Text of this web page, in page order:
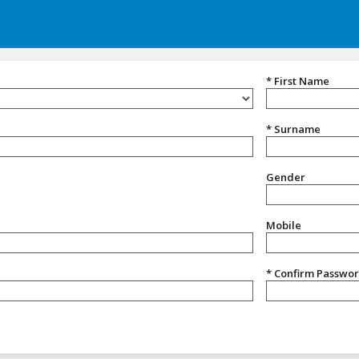
* First Name
* Surname
Gender
Mobile
* Confirm